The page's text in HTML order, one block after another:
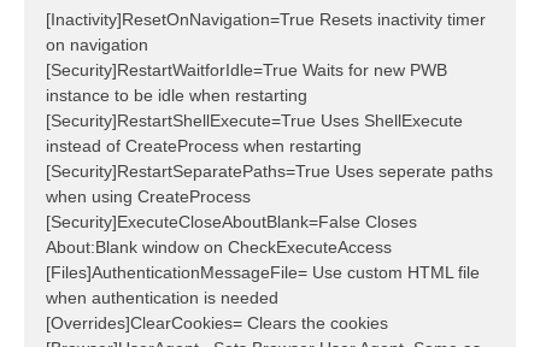
[Inactivity]ResetOnNavigation=True Resets inactivity timer
on navigation
[Security]RestartWaitforIdle=True Waits for new PWB
instance to be idle when restarting
[Security]RestartShellExecute=True Uses ShellExecute
instead of CreateProcess when restarting
[Security]RestartSeparatePaths=True Uses seperate paths
when using CreateProcess
[Security]ExecuteCloseAboutBlank=False Closes
About:Blank window on CheckExecuteAccess
[Files]AuthenticationMessageFile= Use custom HTML file
when authentication is needed
[Overrides]ClearCookies= Clears the cookies